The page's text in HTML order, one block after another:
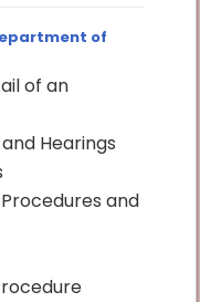
of
of an
Hearings
and